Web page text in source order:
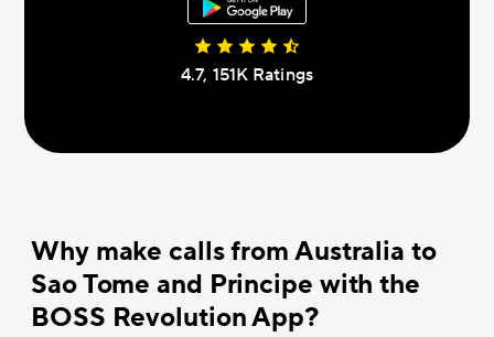
4.7, 151К Ratings
Why make calls from Australia to
Sao Tome and Principe with the
BOSS Revolution App?